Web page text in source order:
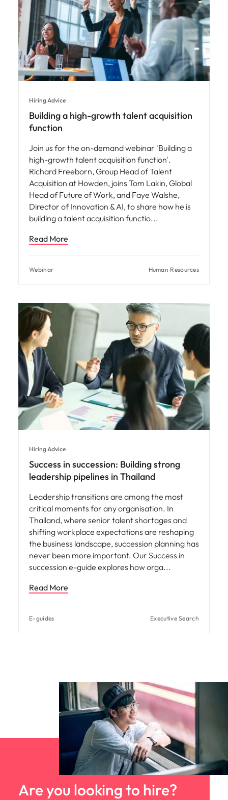
Hiring Advice
Building a high-growth talent acquisition
function
Join us for the on-demand webinar 'Building a
high-growth talent acquisition function'.
Richard Freeborn, Group Head of Talent
Acquisition at Howden, joins Tom Lakin, Global
Head of Future of Work, and Faye Walshe,
Director of Innovation & AI, to share how he is
building a talent acquisition functio
Read More
Webinar Human Resources
Hiring Advice
Success in succession: Building strong
leadership pipelines in Thailand
Leadership transitions are among the most
critical moments for any organisation. In
Thailand, where senior talent shortages and
shifting workplace expectations are reshaping
the business landscape, succession planning has
never been more important. Our Success in
succession e-guide explores how orga
Read More
E-guides Executive Search
Are you looking to hire?